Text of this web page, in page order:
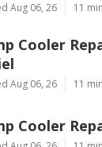
Aug 06, 26 11
Cooler
Aug 06, 26 11
Cooler